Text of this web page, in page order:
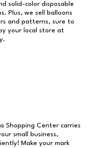
solid-color disposable
Plus, we sell balloons
and patterns, sure to
your local store at
Shopping Center carries
small business,
Make your mark